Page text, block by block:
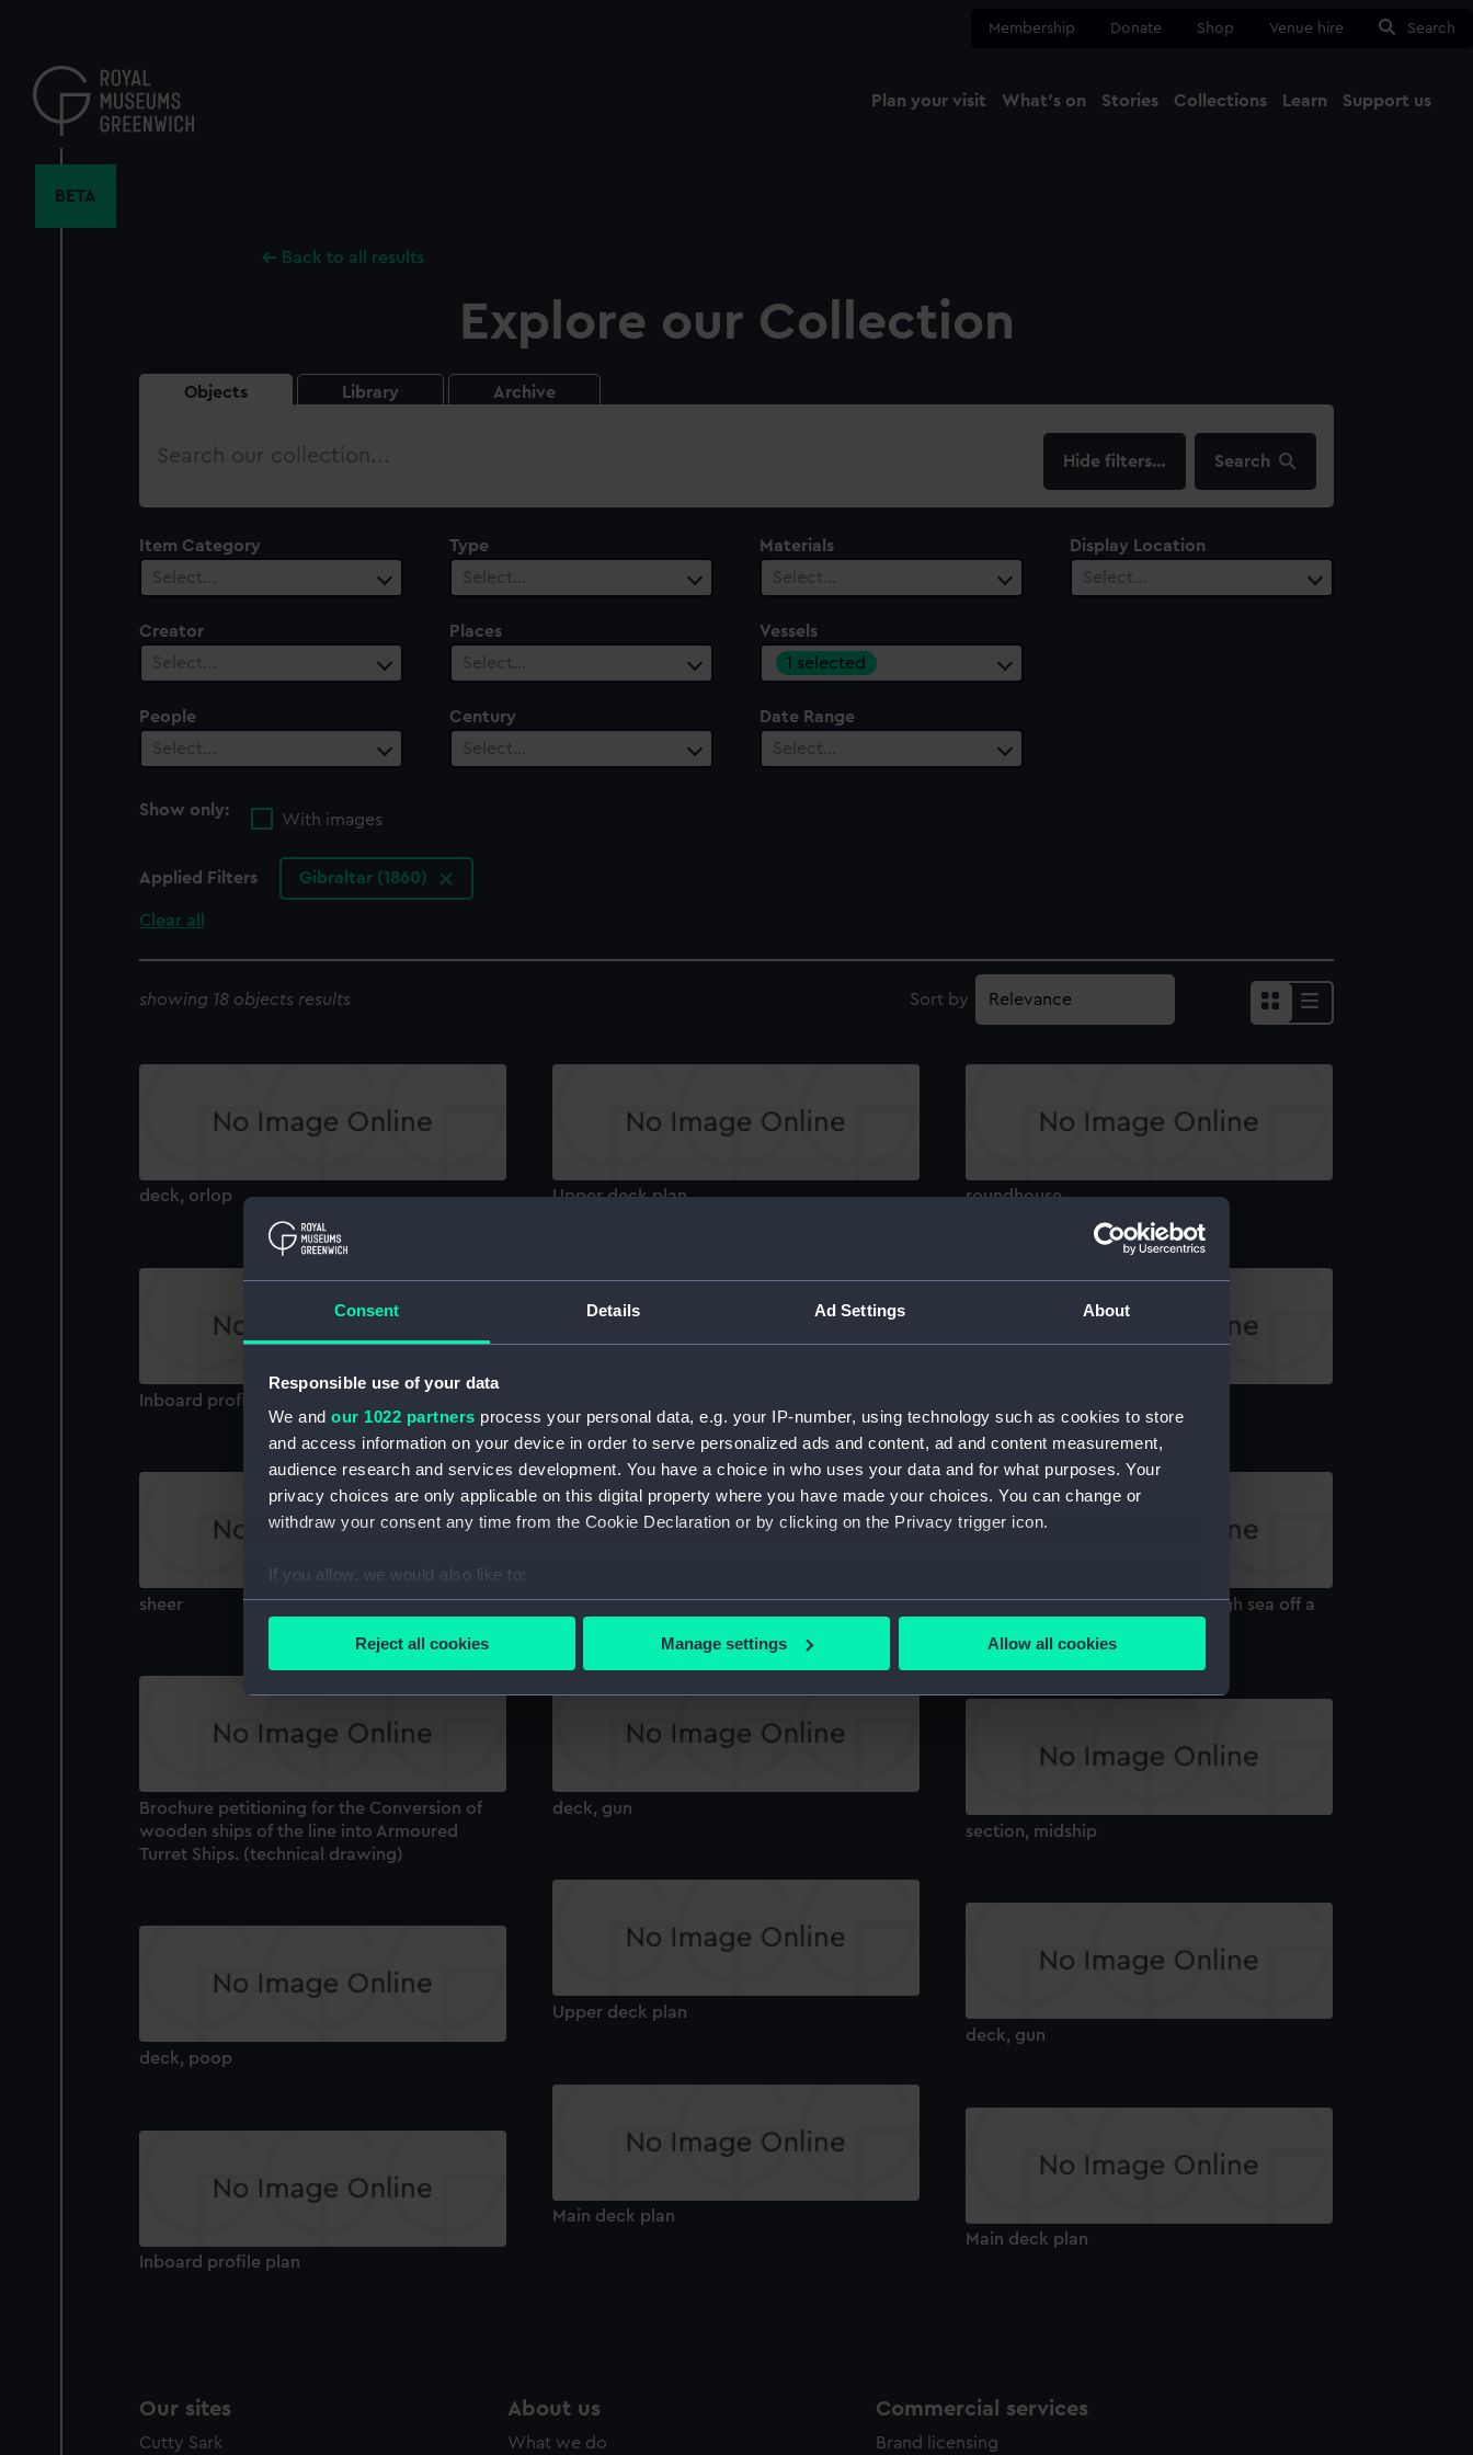
Consent Details Ad Settings About
Responsible use of your data
We and our 1022 partners process your personal data, e.g. your IP-number, using technology such as cookies to store
and access information on your device in order to serve personalized ads and content, ad and content measurement,
audience research and services development. You have a choice in who uses your data and for what purposes. Your
privacy choices are only applicable on this digital property where you have made your choices. You can change or
withdraw your consent any time from the Cookie Declaration or by clicking on the Privacy trigger icon.
If you allow, we would also like to:
Collect information about your geographical location which can be accurate to within several meters
We’d like to use additional cookies to remember your preferences, understand how our website is used, and to help us
improve it. We may also use cookies to tailor our marketing to your interests and deliver embedded content from third-
party sources. You can choose to allow all cookies, change your preferences or opt-out at any time.
Reject all cookies Manage settings Allow all cookies
content
Membership Donate Shop Venue hire Search
Plan your visit What's on Stories Collections Learn Support us
BETA
Back to all results
Explore our Collection
Objects Library Archive
Search
filters… Search
Item Category
Select…
Type
Select…
Materials
Select…
Display Location
Select…
Creator
Select…
Places
Select…
Vessels
1 selected
People
Select…
Century
Select…
Date Range
Select…
Show only:
With images
Applied Filters Gibraltar (1860)
Clear all
showing 18 objects results Sort by
deck, orlop Upper deck plan roundhouse
Inboard profile plan
sheer section
HMS 'Gibraltar' at anchor in rough sea off a
Brochure petitioning for the Conversion of
wooden ships of the line into Armoured
Turret Ships. (technical drawing)
deck, gun
section, midship
Upper deck plan
deck, gun
deck, poop
Main deck plan
Main deck plan
Inboard profile plan
Our sites
Cutty Sark
About us
What we do
Commercial services
Brand licensing